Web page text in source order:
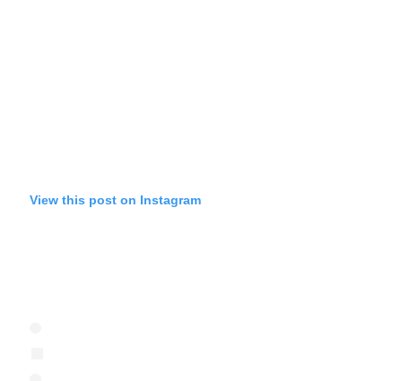
View this post on Instagram